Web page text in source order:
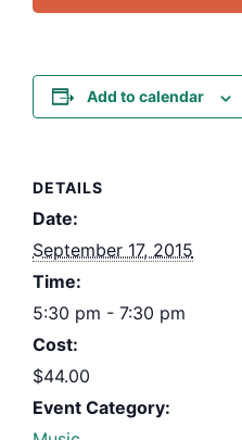
Add to calendar
DETAILS
Date:
September 17, 2015
Time:
5:30 pm - 7:30 pm
Cost:
$44.00
Event Category: